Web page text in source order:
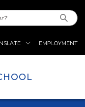
EMPLOYMENT